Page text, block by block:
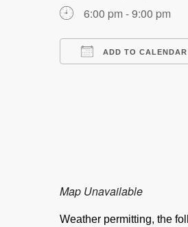
6:00 pm - 9:00 pm
ADD TO CALENDAR
Map Unavailable
Weather permitting, the